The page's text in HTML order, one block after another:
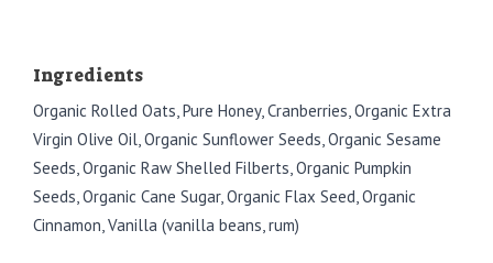
Ingredients
Organic Rolled Oats, Pure Honey, Cranberries, Organic Extra
Virgin Olive Oil, Organic Sunflower Seeds, Organic Sesame
Seeds, Organic Raw Shelled Filberts, Organic Pumpkin
Seeds, Organic Cane Sugar, Organic Flax Seed, Organic
Cinnamon, Vanilla (vanilla beans, rum)